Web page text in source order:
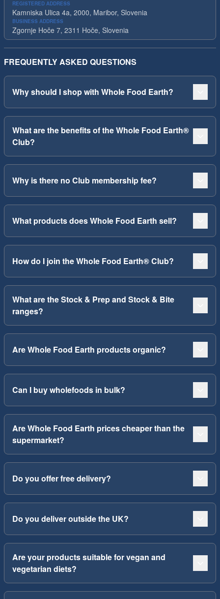
REGISTERED ADDRESS
Kamniska Ulica 4a, 2000, Maribor, Slovenia
BUSINESS ADDRESS
Zgornje Hoče 7, 2311 Hoče, Slovenia
FREQUENTLY ASKED QUESTIONS
Why should I shop with Whole Food Earth?
What are the benefits of the Whole Food Earth®
Club?
Why is there no Club membership fee?
What products does Whole Food Earth sell?
How do I join the Whole Food Earth® Club?
What are the Stock & Prep and Stock & Bite
ranges?
Are Whole Food Earth products organic?
Can I buy wholefoods in bulk?
Are Whole Food Earth prices cheaper than the
supermarket?
Do you offer free delivery?
Do you deliver outside the UK?
Are your products suitable for vegan and
vegetarian diets?